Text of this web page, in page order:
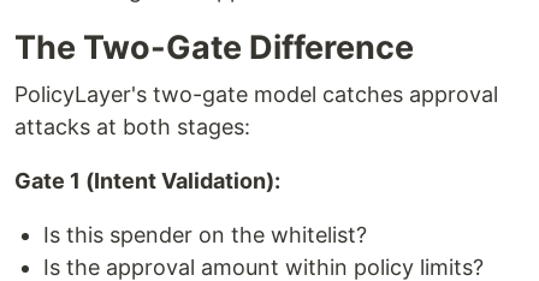
The Two-Gate Difference
PolicyLayer's two-gate model catches approval
attacks at both stages:
Gate 1 (Intent Validation):
Is this spender on the whitelist?
Is the approval amount within policy limits?